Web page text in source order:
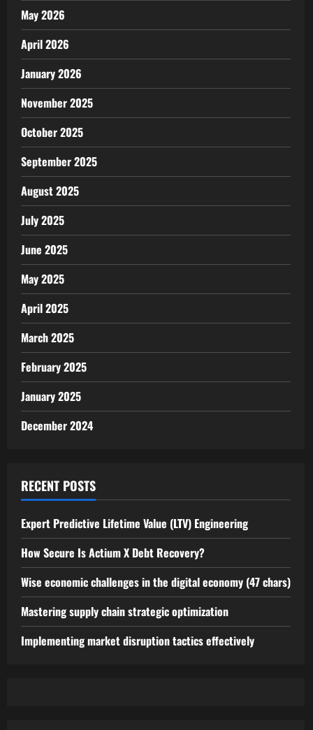
May 2026
April 2026
January 2026
November 2025
October 2025
September 2025
August 2025
July 2025
June 2025
May 2025
April 2025
March 2025
February 2025
January 2025
December 2024
RECENT POSTS
Expert Predictive Lifetime Value (LTV) Engineering
How Secure Is Actium X Debt Recovery?
Wise economic challenges in the digital economy (47 chars)
Mastering supply chain strategic optimization
Implementing market disruption tactics effectively